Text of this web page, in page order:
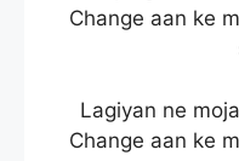
Change aan ke
Lagiyan ne
Change aan ke